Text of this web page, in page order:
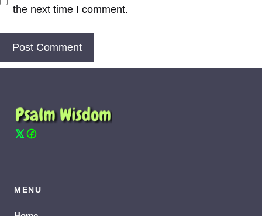
the next time I comment.
MENU